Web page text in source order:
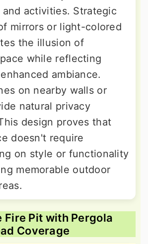
and activities. Strategic
mirrors or light-colored
the illusion of
while reflecting
ambiance.
on nearby walls or
natural privacy
design proves that
doesn't require
on style or functionality
memorable outdoor
Fire Pit with Pergola
Coverage